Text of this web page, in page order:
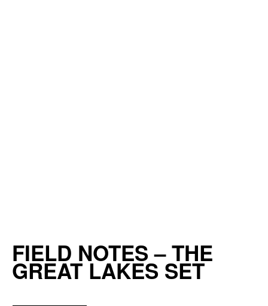
FIELD NOTES – THE
GREAT LAKES SET